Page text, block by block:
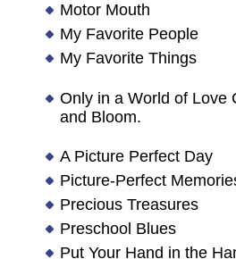
Motor Mouth
My Favorite People
My Favorite Things
Only in a World of Love
and Bloom.
A Picture Perfect Day
Picture-Perfect
Precious Treasures
Preschool Blues
Put Your Hand in the